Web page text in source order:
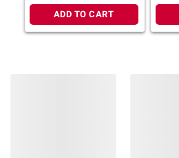
ADD TO CART